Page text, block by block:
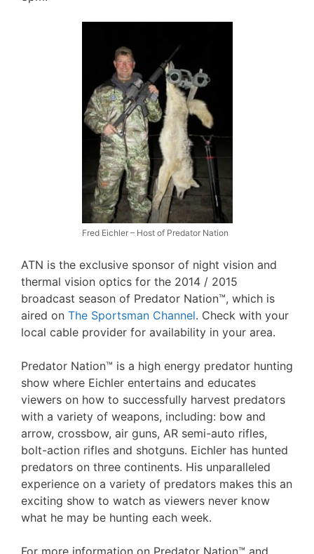
Fred Eichler – Host of Predator Nation
ATN is the exclusive sponsor of night vision and
thermal vision optics for the 2014 / 2015
broadcast season of Predator Nation™, which is
aired on The Sportsman Channel. Check with your
local cable provider for availability in your area.
Predator Nation™ is a high energy predator hunting
show where Eichler entertains and educates
viewers on how to successfully harvest predators
with a variety of weapons, including: bow and
arrow, crossbow, air guns, AR semi-auto rifles,
bolt-action rifles and shotguns. Eichler has hunted
predators on three continents. His unparalleled
experience on a variety of predators makes this an
exciting show to watch as viewers never know
what he may be hunting each week.
For more information on Predator Nation™ and